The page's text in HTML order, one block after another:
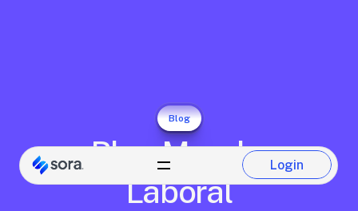
Login
Login
Blog
Blog Mundo
Laboral